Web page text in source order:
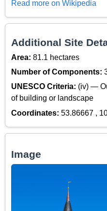
Read more on Wikipedia
Additional Site
Area: 81.1 hectares
Number of Components:
UNESCO Criteria: (iv) —
of building or landscape
Coordinates: 53.86667 ,
Image